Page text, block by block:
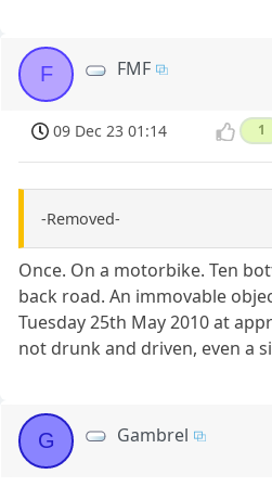
F FMF
09 Dec 23 01:14 1
-Removed-
Once. On a motorbike. Ten
back road. An immovable
Tuesday 25th May 2010 at
not drunk and driven, even a
G Gambrel